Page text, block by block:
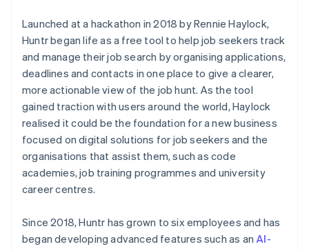
Launched at a hackathon in 2018 by Rennie Haylock,
Huntr began life as a free tool to help job seekers track
and manage their job search by organising applications,
deadlines and contacts in one place to give a clearer,
more actionable view of the job hunt. As the tool
gained traction with users around the world, Haylock
realised it could be the foundation for a new business
focused on digital solutions for job seekers and the
organisations that assist them, such as code
academies, job training programmes and university
career centres.
Since 2018, Huntr has grown to six employees and has
began developing advanced features such as an AI-